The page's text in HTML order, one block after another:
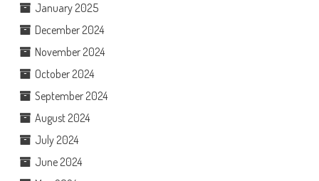
January 2025
December 2024
November 2024
October 2024
September 2024
August 2024
July 2024
June 2024